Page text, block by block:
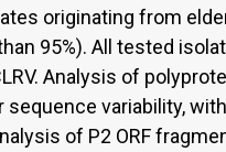
originating from
95%). All tested
Analysis of
variability,
of P2 ORF